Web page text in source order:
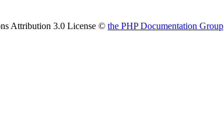
Attribution 3.0 License © the PHP Documentation Group